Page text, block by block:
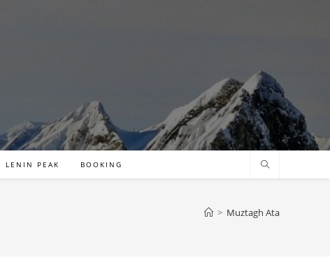
LENIN PEAK BOOKING
> Muztagh Ata